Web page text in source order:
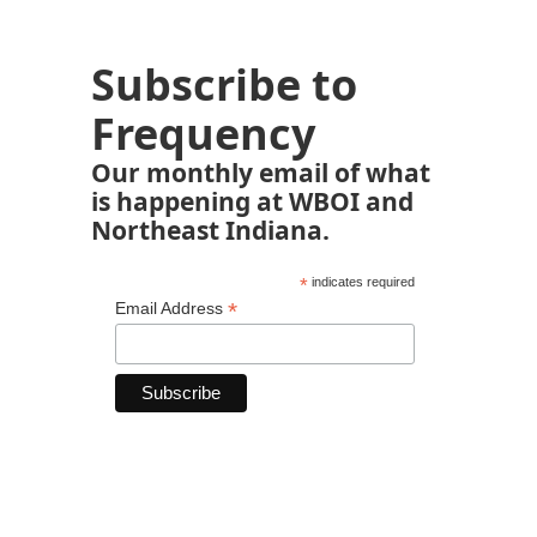
Subscribe to
Frequency
Our monthly email of what
is happening at WBOI and
Northeast Indiana.
*indicates required
Email Address *